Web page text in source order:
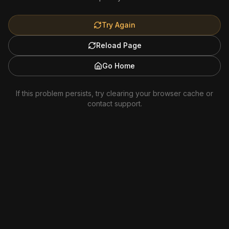
Try Again
Reload Page
Go Home
If this problem persists, try clearing your browser cache or
contact support.